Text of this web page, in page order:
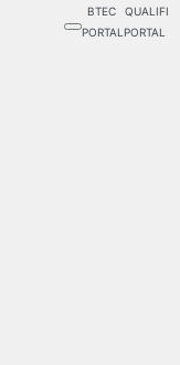
BTEC
PORTAL
QUALIFI
PORTAL